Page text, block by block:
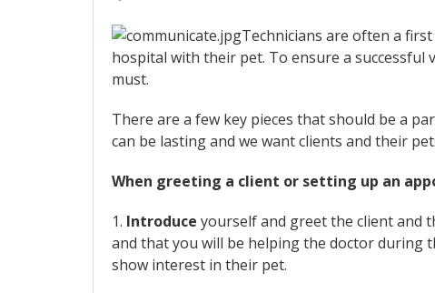
Technicians are often a
hospital with their pet. To ensure a successful
must.
There are a few key pieces that should be a
can be lasting and we want clients and their
When greeting a client or setting up an
1. Introduce yourself and greet the client and
and that you will be helping the doctor during
show interest in their pet.